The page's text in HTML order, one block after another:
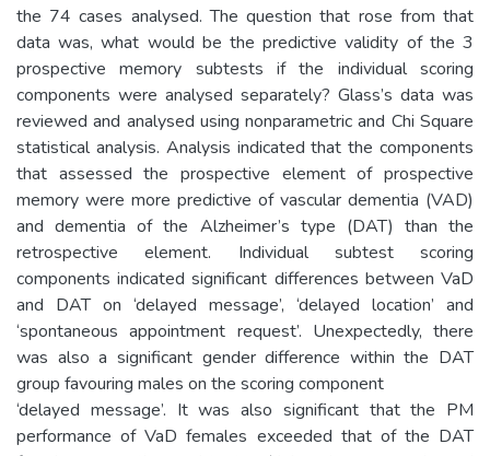
the 74 cases analysed. The question that rose from that
data was, what would be the predictive validity of the 3
prospective memory subtests if the individual scoring
components were analysed separately? Glass’s data was
reviewed and analysed using nonparametric and Chi Square
statistical analysis. Analysis indicated that the components
that assessed the prospective element of prospective
memory were more predictive of vascular dementia (VAD)
and dementia of the Alzheimer’s type (DAT) than the
retrospective element. Individual subtest scoring
components indicated significant differences between VaD
and DAT on ‘delayed message’, ‘delayed location’ and
‘spontaneous appointment request’. Unexpectedly, there
was also a significant gender difference within the DAT
group favouring males on the scoring component
‘delayed message’. It was also significant that the PM
performance of VaD females exceeded that of the DAT